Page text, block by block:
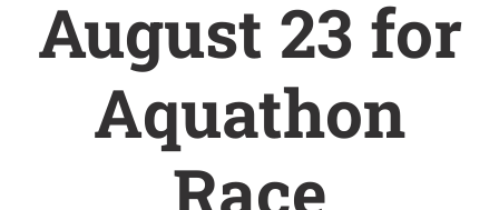
August 23 for
Aquathon
Race